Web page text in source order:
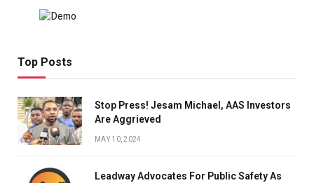
Top Posts
Stop Press! Jesam Michael, AAS Investors
Are Aggrieved
MAY 10, 2024
Leadway Advocates For Public Safety As